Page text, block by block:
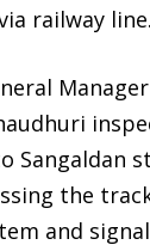
railway line.
Sangaldan
the
and